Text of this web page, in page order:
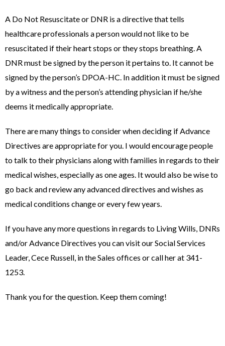
A Do Not Resuscitate or DNR is a directive that tells
healthcare professionals a person would not like to be
resuscitated if their heart stops or they stops breathing. A
DNR must be signed by the person it pertains to. It cannot be
signed by the person’s DPOA-HC. In addition it must be signed
by a witness and the person’s attending physician if he/she
deems it medically appropriate.
There are many things to consider when deciding if Advance
Directives are appropriate for you. I would encourage people
to talk to their physicians along with families in regards to their
medical wishes, especially as one ages. It would also be wise to
go back and review any advanced directives and wishes as
medical conditions change or every few years.
If you have any more questions in regards to Living Wills, DNRs
and/or Advance Directives you can visit our Social Services
Leader, Cece Russell, in the Sales offices or call her at 341-
1253.
Thank you for the question. Keep them coming!